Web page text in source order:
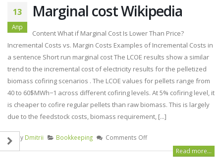
13
Апр
Marginal cost Wikipedia
Content What if Marginal Cost Is Lower Than Price?
Incremental Costs vs. Margin Costs Examples of Incremental Costs in
a sentence Short run marginal cost The LCOE results show a similar
trend to the incremental cost of electricity results for the pelletized
biomass cofiring scenarios . The LCOE values for pellets range from
40 to 60$MWh−1 across different cofiring levels. At 5% cofiring level, it
is cheaper to cofire regular pellets than raw biomass. This is largely
due to the feedstock costs, biomass requirement, [...]
By Dmitrii Bookkeeping Comments Off
Read more...